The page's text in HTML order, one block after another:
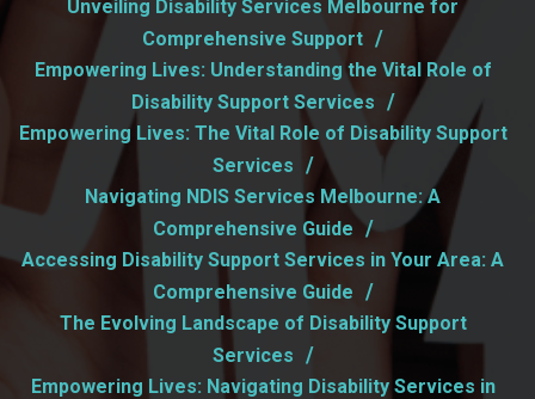
Unveiling Disability Services Melbourne for
Comprehensive Support
Empowering Lives: Understanding the Vital Role of
Disability Support Services
Empowering Lives: The Vital Role of Disability Support
Services
Navigating NDIS Services Melbourne: A
Comprehensive Guide
Accessing Disability Support Services in Your Area: A
Comprehensive Guide
The Evolving Landscape of Disability Support
Services
Empowering Lives: Navigating Disability Services in